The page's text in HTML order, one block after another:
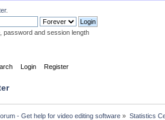
.
password and session length
Login Register
- Get help for video editing software » Statistics